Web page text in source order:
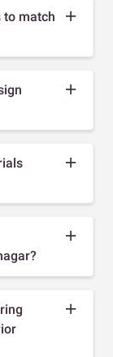
to match